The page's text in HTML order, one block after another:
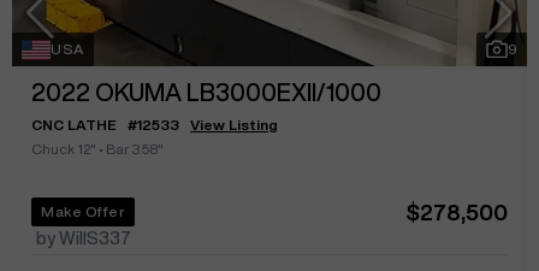
USA 9
2022 OKUMA LB3000EXII/1000
CNC LATHE #12533
View Listing
Chuck 12" • Bar 3.58"
Make Offer
by WillS337
$278,500